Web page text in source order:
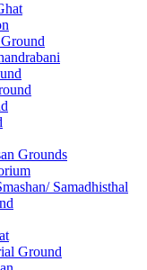
Grounds
Samadhisthal
Ground